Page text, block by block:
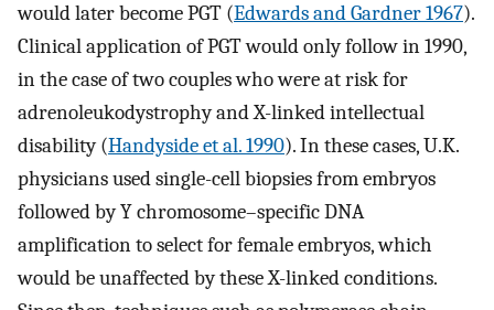
would later become PGT (Edwards and Gardner 1967).
Clinical application of PGT would only follow in 1990,
in the case of two couples who were at risk for
adrenoleukodystrophy and X-linked intellectual
disability (Handyside et al. 1990). In these cases, U.K.
physicians used single-cell biopsies from embryos
followed by Y chromosome–specific DNA
amplification to select for female embryos, which
would be unaffected by these X-linked conditions.